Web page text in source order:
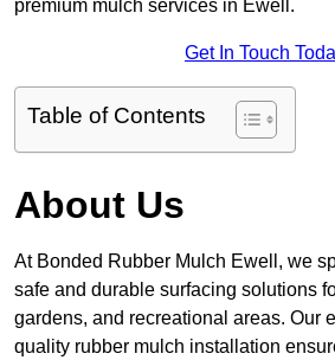
premium mulch services in Ewell.
Get In Touch
Table of Contents
About Us
At Bonded Rubber Mulch Ewell, we
safe and durable surfacing solutions
gardens, and recreational areas. Our
quality rubber mulch installation